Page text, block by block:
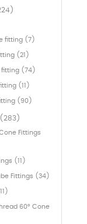
fitting (7)
(21)
fitting (74)
(11)
(90)
Fittings
(11)
Fittings (34)
60° Cone